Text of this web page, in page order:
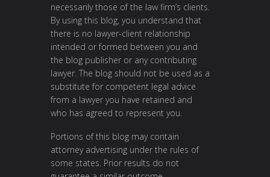
necessarily those of the law firm’s clients.
By using this blog, you understand that
there is no lawyer-client relationship
intended or formed between you and
the blog publisher or any contributing
lawyer. The blog should not be used as a
substitute for competent legal advice
from a lawyer you have retained and
who has agreed to represent you.
Portions of this blog may contain
attorney advertising under the rules of
some states. Prior results do not